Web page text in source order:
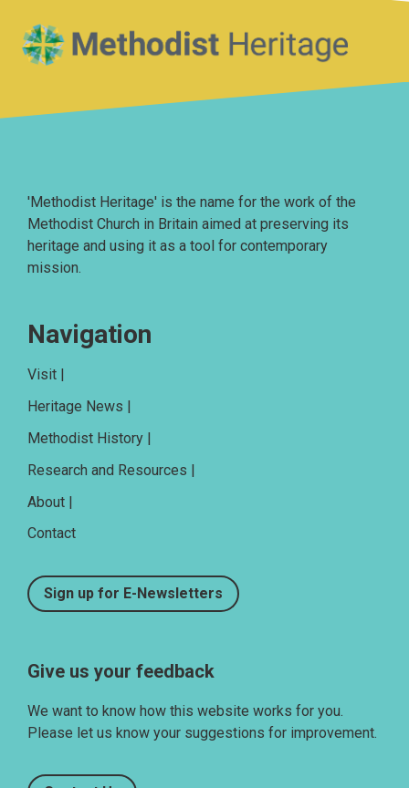
Home
'Methodist Heritage' is the name for the work of the
Methodist Church in Britain aimed at preserving its
heritage and using it as a tool for contemporary
mission.
Navigation
Visit |
Heritage News |
Methodist History |
Research and Resources |
About |
Contact
Sign up for E-Newsletters
Give us your feedback
We want to know how this website works for you.
Please let us know your suggestions for improvement.